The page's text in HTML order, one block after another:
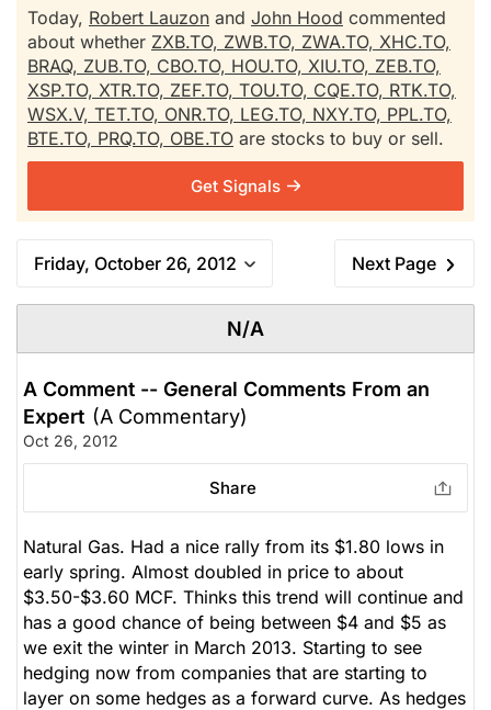
Today, Robert Lauzon and John Hood commented
about whether ZXB.TO, ZWB.TO, ZWA.TO, XHC.TO,
BRAQ, ZUB.TO, CBO.TO, HOU.TO, XIU.TO, ZEB.TO,
XSP.TO, XTR.TO, ZEF.TO, TOU.TO, CQE.TO, RTK.TO,
WSX.V, TET.TO, ONR.TO, LEG.TO, NXY.TO, PPL.TO,
BTE.TO, PRQ.TO, OBE.TO are stocks to buy or sell.
Get Signals
Friday, October 26, 2012 Next Page
N/A
A Comment -- General Comments From an
Expert (A Commentary)
Oct 26, 2012
Share
Natural Gas. Had a nice rally from its $1.80 lows in
early spring. Almost doubled in price to about
$3.50-$3.60 MCF. Thinks this trend will continue and
has a good chance of being between $4 and $5 as
we exit the winter in March 2013. Starting to see
hedging now from companies that are starting to
layer on some hedges as a forward curve. As hedges